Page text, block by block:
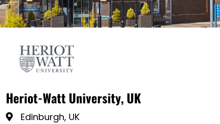
Heriot-Watt University, UK
Edinburgh, UK